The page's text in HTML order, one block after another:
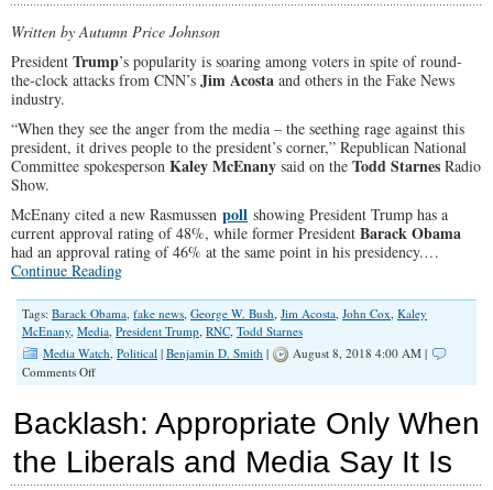
Written by Autumn Price Johnson
President Trump’s popularity is soaring among voters in spite of round-
the-clock attacks from CNN’s Jim Acosta and others in the Fake News
industry.
“When they see the anger from the media – the seething rage against this
president, it drives people to the president’s corner,” Republican National
Committee spokesperson Kaley McEnany said on the Todd Starnes Radio
Show.
McEnany cited a new Rasmussen poll showing President Trump has a
current approval rating of 48%, while former President Barack Obama
had an approval rating of 46% at the same point in his presidency.…
Continue Reading
Tags: Barack Obama, fake news, George W. Bush, Jim Acosta, John Cox, Kaley
McEnany, Media, President Trump, RNC, Todd Starnes
Media Watch, Political | Benjamin D. Smith |
August 8, 2018 4:00 AM |
Comments Offon
More
Than
Obama
Backlash: Appropriate Only When
the Liberals and Media Say It Is